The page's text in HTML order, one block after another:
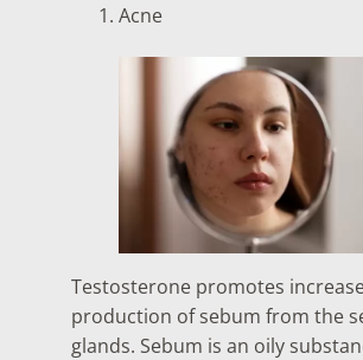
Acne
Testosterone promotes
production of sebum from the
glands. Sebum is an oily